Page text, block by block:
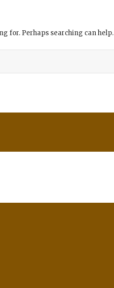
for. Perhaps searching can help.